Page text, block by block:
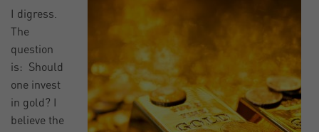
I digress.
The
question
is: Should
one invest
in gold? I
believe the